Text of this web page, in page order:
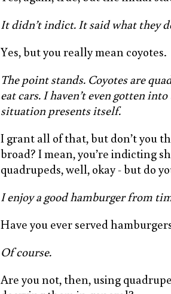
It didn’t indict. It said what they
Yes, but you really mean coyotes.
The point stands. Coyotes are
eat cars. I haven’t even gotten
situation presents itself.
I grant all of that, but don’t you
broad? I mean, you’re indicting
quadrupeds, well, okay - but do
I enjoy a good hamburger from
Have you ever served
Of course.
Are you not, then, using